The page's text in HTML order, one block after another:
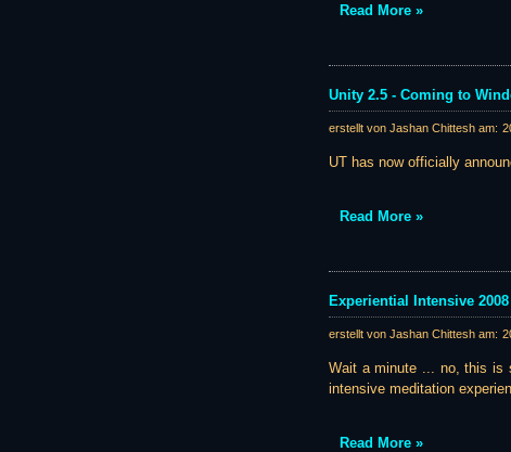
Read More »
Unity 2.5 - Coming to
erstellt von Jashan Chittesh am:
UT has now officially
Read More »
Experiential Intensive 2008
erstellt von Jashan Chittesh am:
Wait a minute ... no, this is
intensive meditation
Read More »